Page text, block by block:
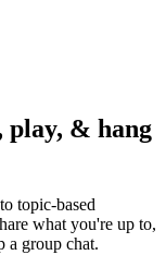
play, & hang
topic-based
what you're up to,
group chat.